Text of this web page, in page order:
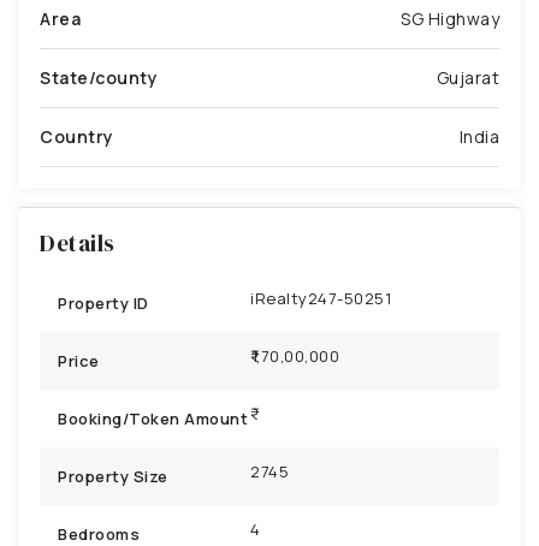
Area SG Highway
State/county Gujarat
Country India
Details
Property ID iRealty247-50251
Price ₹1,70,00,000
Booking/Token Amount
Property Size 2745
Bedrooms 4